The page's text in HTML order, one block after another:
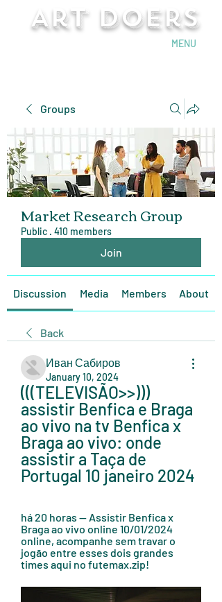
Art Doers
MENU
Groups
Market Research Group
Public · 410 members
Join
Discussion Media Members About
Back
Иван Сабиров
January 10, 2024
(((TELEVISÃO>>)))
assistir Benfica e Braga
ao vivo na tv Benfica x
Braga ao vivo: onde
assistir a Taça de
Portugal 10 janeiro 2024
há 20 horas — Assistir Benfica x
Braga ao vivo online 10/01/2024
online, acompanhe sem travar o
jogão entre esses dois grandes
times aqui no futemax.zip!